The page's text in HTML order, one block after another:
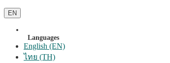
EN
Languages
English (EN)
ไทย (TH)